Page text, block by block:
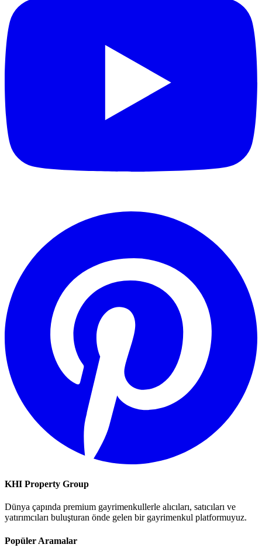
KHI Property Group
Dünya çapında premium gayrimenkullerle alıcıları, satıcıları ve
yatırımcıları buluşturan önde gelen bir gayrimenkul platformuyuz.
Popüler Aramalar